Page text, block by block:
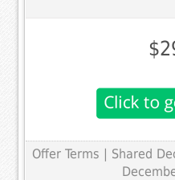
Offer Terms | Shared